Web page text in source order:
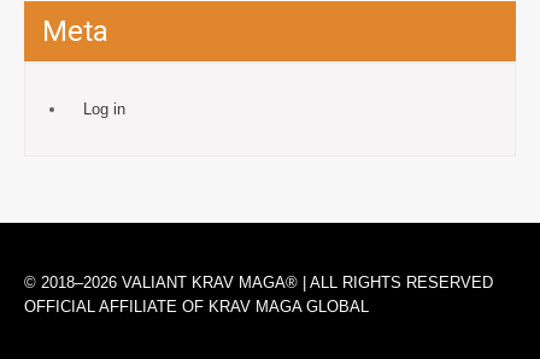
Meta
Log in
© 2018–2026 VALIANT KRAV MAGA® | ALL RIGHTS RESERVED
OFFICIAL AFFILIATE OF KRAV MAGA GLOBAL